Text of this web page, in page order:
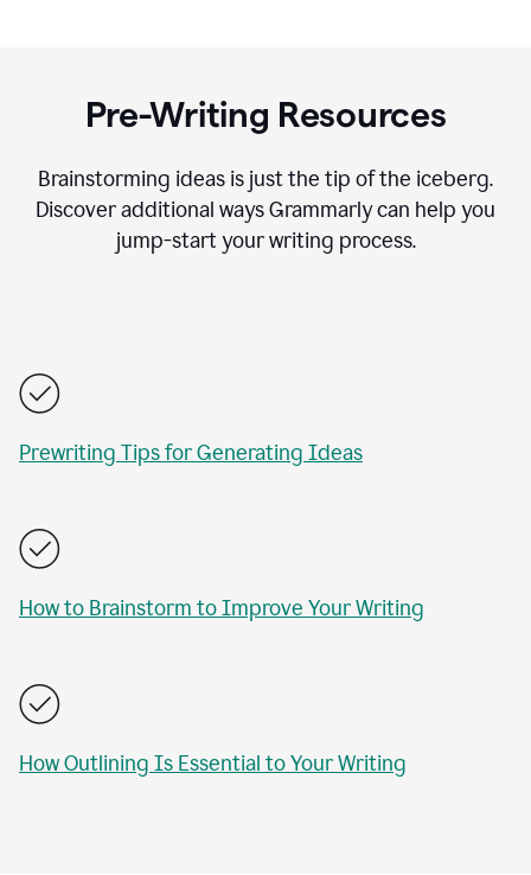
Pre-Writing Resources
Brainstorming ideas is just the tip of the iceberg.
Discover additional ways Grammarly can help you
jump-start your writing process.
Prewriting Tips for Generating Ideas
How to Brainstorm to Improve Your Writing
How Outlining Is Essential to Your Writing